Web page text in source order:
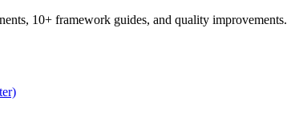
10+ framework guides, and quality improvements.